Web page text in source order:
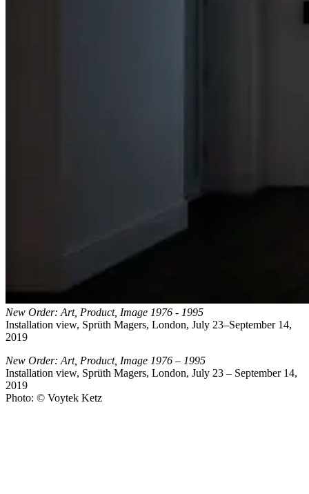
New Order: Art, Product, Image 1976 - 1995
Installation view, Sprüth Magers, London, July 23–September 14,
2019
New Order: Art, Product, Image 1976 – 1995
Installation view, Sprüth Magers, London, July 23 – September 14,
2019
Photo: © Voytek Ketz